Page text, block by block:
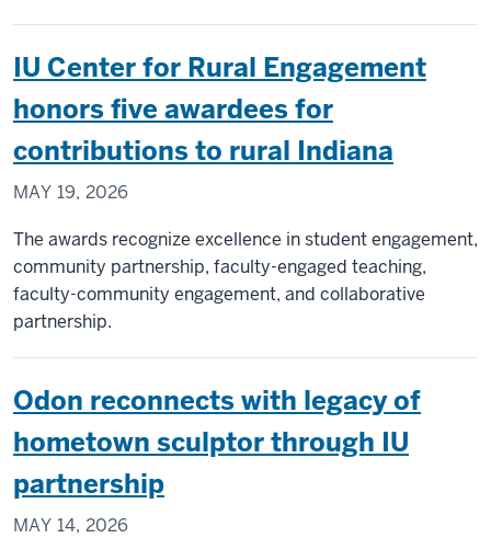
Tour
helps
Hoosier
rural
Indiana
IU Center for Rural Engagement
honors five awardees for
contributions to rural Indiana
MAY 19, 2026
The awards recognize excellence in student engagement,
community partnership, faculty-engaged teaching,
faculty-community engagement, and collaborative
partnership.
Odon reconnects with legacy of
hometown sculptor through IU
partnership
MAY 14, 2026